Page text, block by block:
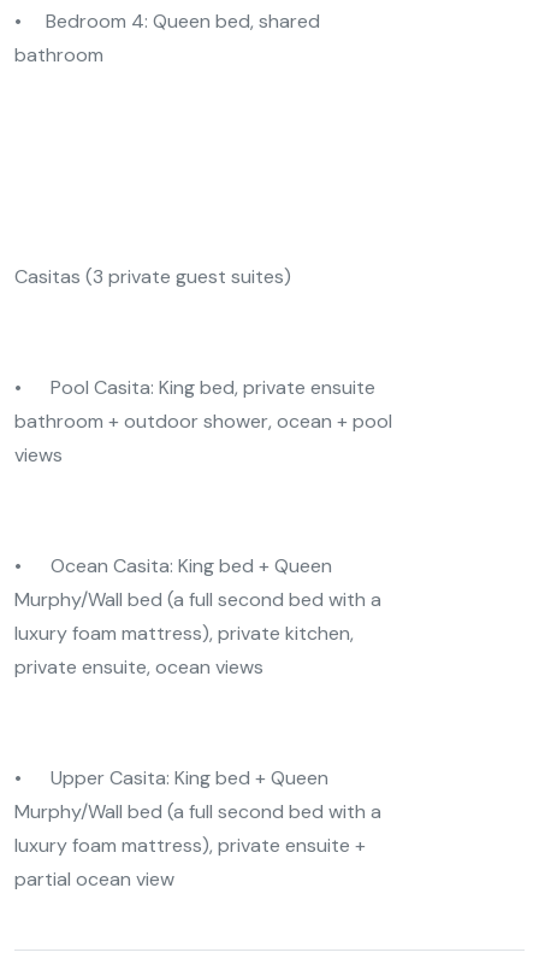
• Bedroom 4: Queen bed, shared
bathroom
Casitas (3 private guest suites)
• Pool Casita: King bed, private ensuite
bathroom + outdoor shower, ocean + pool
views
• Ocean Casita: King bed + Queen
Murphy/Wall bed (a full second bed with a
luxury foam mattress), private kitchen,
private ensuite, ocean views
• Upper Casita: King bed + Queen
Murphy/Wall bed (a full second bed with a
luxury foam mattress), private ensuite +
partial ocean view